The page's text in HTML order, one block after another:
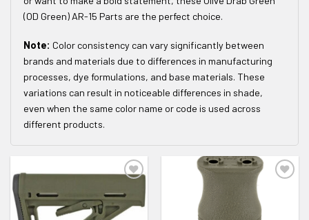
(OD Green) AR-15 Parts are the perfect choice.
Note: Color consistency can vary significantly between
brands and materials due to differences in manufacturing
processes, dye formulations, and base materials. These
variations can result in noticeable differences in shade,
even when the same color name or code is used across
different products.